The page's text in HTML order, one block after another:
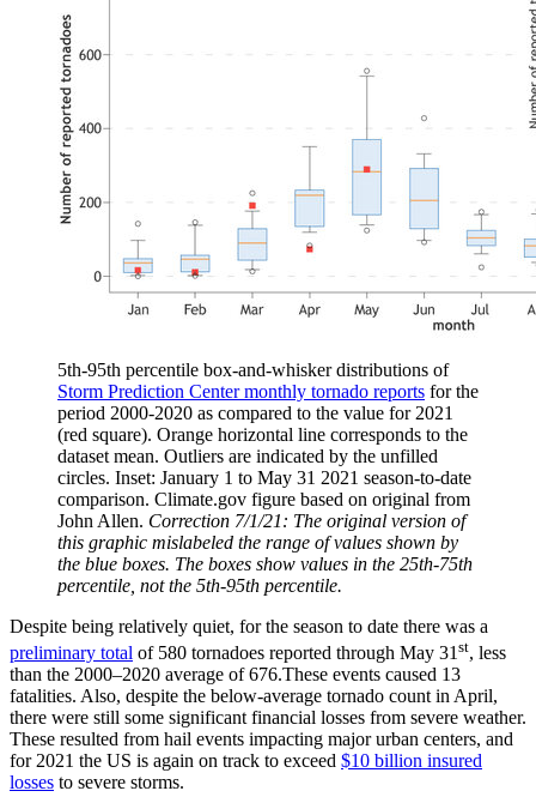
5th-95th percentile box-and-whisker distributions of
Storm Prediction Center monthly tornado reports for the
period 2000-2020 as compared to the value for 2021
(red square). Orange horizontal line corresponds to the
dataset mean. Outliers are indicated by the unfilled
circles. Inset: January 1 to May 31 2021 season-to-date
comparison. Climate.gov figure based on original from
John Allen. Correction 7/1/21: The original version of
this graphic mislabeled the range of values shown by
the blue boxes. The boxes show values in the 25th-75th
percentile, not the 5th-95th percentile.
Despite being relatively quiet, for the season to date there was a
preliminary total of 580 tornadoes reported through May 31 st, less
than the 2000–2020 average of 676.These events caused 13
fatalities. Also, despite the below-average tornado count in April,
there were still some significant financial losses from severe weather.
These resulted from hail events impacting major urban centers, and
for 2021 the US is again on track to exceed $10 billion insured
losses to severe storms.